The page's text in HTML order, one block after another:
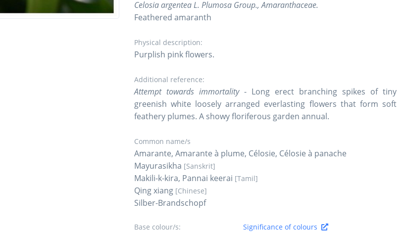
Celosia argentea L. Plumosa Group., Amaranthaceae.
Feathered amaranth
Physical description:
Purplish pink flowers.
Additional reference:
Attempt towards immortality- Long erect branching spikes of tiny
greenish white loosely arranged everlasting flowers that form soft
feathery plumes. A showy floriferous garden annual.
Common name/s
Amarante, Amarante à plume, Célosie, Célosie à panache
Mayurasikha [Sanskrit]
Makili-k-kira, Pannai keerai [Tamil]
Qing xiang [Chinese]
Silber-Brandschopf
Base colour/s:
Significance of colours